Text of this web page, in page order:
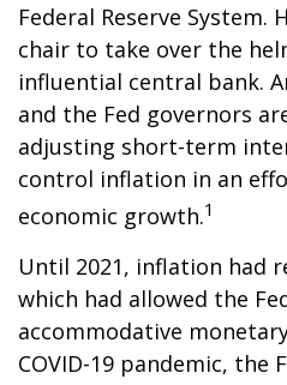
Federal Reserve System.
chair to take over the
influential central bank.
and the Fed governors
adjusting short-term
control inflation in an
economic growth.1
Until 2021, inflation had
which had allowed the
accommodative
COVID-19 pandemic, the